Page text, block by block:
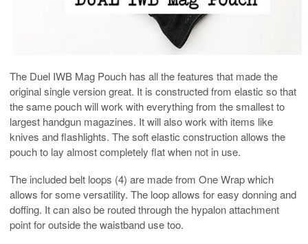
The Duel IWB Mag Pouch has all the features that made the
original single version great. It is constructed from elastic so that
the same pouch will work with everything from the smallest to
largest handgun magazines. It will also work with items like
knives and flashlights. The soft elastic construction allows the
pouch to lay almost completely flat when not in use.
The included belt loops (4) are made from One Wrap which
allows for some versatility. The loop allows for easy donning and
doffing. It can also be routed through the hypalon attachment
point for outside the waistband use too.